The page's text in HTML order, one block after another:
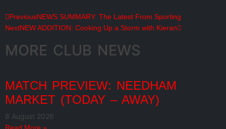
PreviousNEWS SUMMARY: The Latest From Sporting
NextNEW ADDITION: Cooking Up a Storm with Kieran
MORE CLUB NEWS
MATCH PREVIEW: NEEDHAM
MARKET (TODAY – AWAY)
8 August 2026